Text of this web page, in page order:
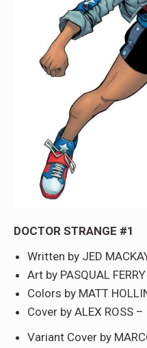
DOCTOR STRANGE #1
Written by JED
Art by PASQUAL FERRY
Colors by MATT
Cover by ALEX ROSS –
Variant Cover by